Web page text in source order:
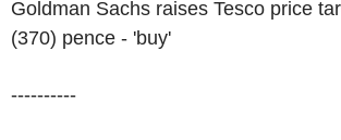
Goldman Sachs raises Tesco price
(370) pence - 'buy'
----------